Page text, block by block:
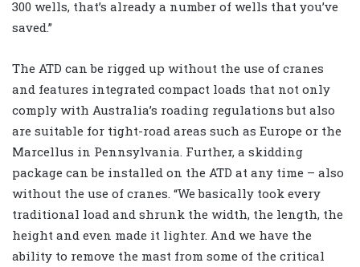
300 wells, that’s already a number of wells that you’ve
saved.”
The ATD can be rigged up without the use of cranes
and features integrated compact loads that not only
comply with Australia’s roading regulations but also
are suitable for tight-road areas such as Europe or the
Marcellus in Pennsylvania. Further, a skidding
package can be installed on the ATD at any time – also
without the use of cranes. “We basically took every
traditional load and shrunk the width, the length, the
height and even made it lighter. And we have the
ability to remove the mast from some of the critical